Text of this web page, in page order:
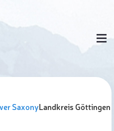
SaxonyLandkreis Göttingen